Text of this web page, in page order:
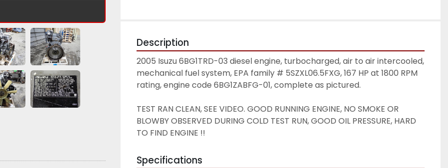
Description
2005 Isuzu 6BG1TRD-03 diesel engine, turbocharged, air to air intercooled,
mechanical fuel system, EPA family # 5SZXL06.5FXG, 167 HP at 1800 RPM
rating, engine code 6BG1ZABFG-01, complete as pictured.
TEST RAN CLEAN, SEE VIDEO. GOOD RUNNING ENGINE, NO SMOKE OR
BLOWBY OBSERVED DURING COLD TEST RUN, GOOD OIL PRESSURE, HARD
TO FIND ENGINE !!
Specifications